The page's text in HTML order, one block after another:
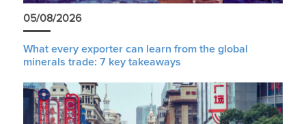
05/08/2026
What every exporter can learn from the global
minerals trade: 7 key takeaways